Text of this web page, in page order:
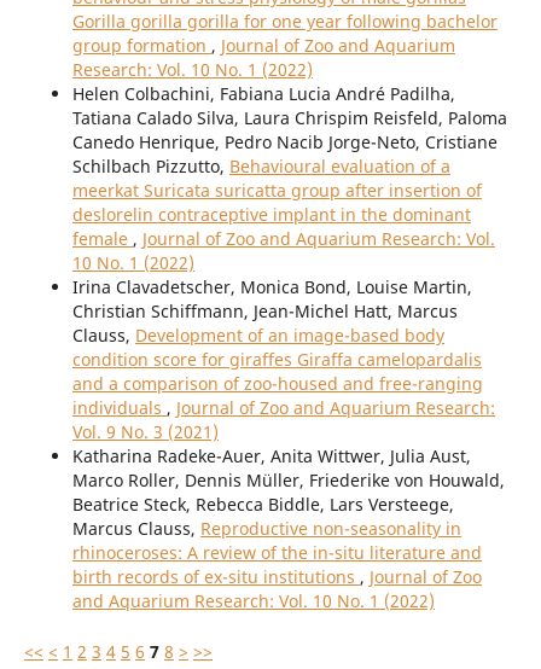
Gorilla gorilla gorilla for one year following bachelor
group formation , Journal of Zoo and Aquarium
Research: Vol. 10 No. 1 (2022)
Helen Colbachini, Fabiana Lucia André Padilha,
Tatiana Calado Silva, Laura Chrispim Reisfeld, Paloma
Canedo Henrique, Pedro Nacib Jorge-Neto, Cristiane
Schilbach Pizzutto, Behavioural evaluation of a
meerkat Suricata suricatta group after insertion of
deslorelin contraceptive implant in the dominant
female , Journal of Zoo and Aquarium Research: Vol.
10 No. 1 (2022)
Irina Clavadetscher, Monica Bond, Louise Martin,
Christian Schiffmann, Jean-Michel Hatt, Marcus
Clauss, Development of an image-based body
condition score for giraffes Giraffa camelopardalis
and a comparison of zoo-housed and free-ranging
individuals , Journal of Zoo and Aquarium Research:
Vol. 9 No. 3 (2021)
Katharina Radeke-Auer, Anita Wittwer, Julia Aust,
Marco Roller, Dennis Müller, Friederike von Houwald,
Beatrice Steck, Rebecca Biddle, Lars Versteege,
Marcus Clauss, Reproductive non-seasonality in
rhinoceroses: A review of the in-situ literature and
birth records of ex-situ institutions , Journal of Zoo
and Aquarium Research: Vol. 10 No. 1 (2022)
<< < 1 2 3 4 5 6 7 8 > >>